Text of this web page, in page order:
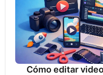
Cómo editar